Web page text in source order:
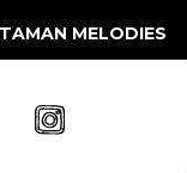
MELODIES